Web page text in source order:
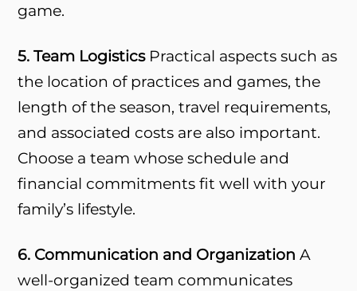
game.
5. Team LogisticsPractical aspects such as
the location of practices and games, the
length of the season, travel requirements,
and associated costs are also important.
Choose a team whose schedule and
financial commitments fit well with your
family’s lifestyle.
6. Communication and Organization A
well-organized team communicates